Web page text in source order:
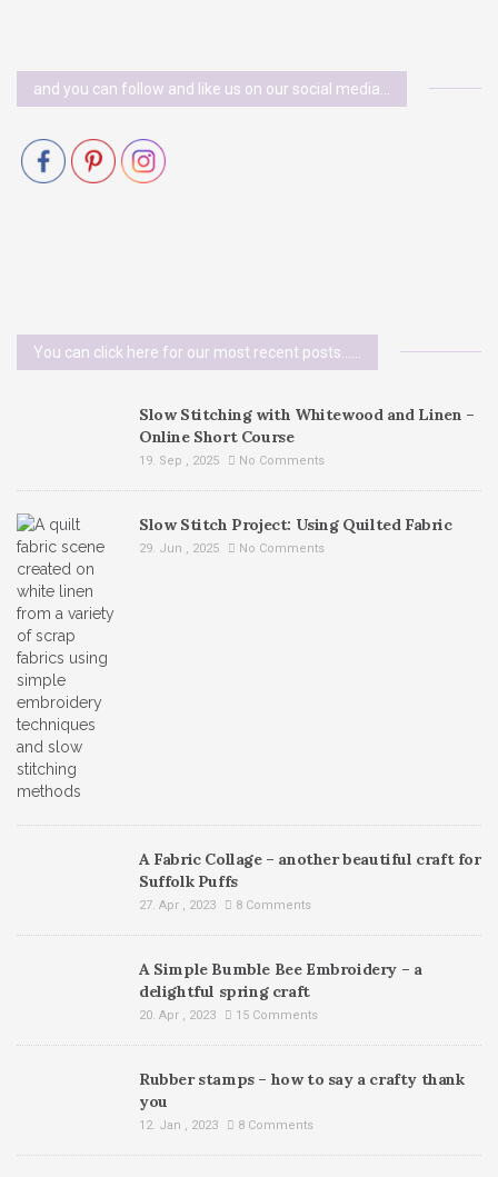
and you can follow and like us on our social media…
You can click here for our most recent posts......
Slow Stitching with Whitewood and Linen –
Online Short Course
19. Sep , 2025 No Comments
Slow Stitch Project: Using Quilted Fabric
29. Jun , 2025 No Comments
A Fabric Collage – another beautiful craft for
Suffolk Puffs
27. Apr , 2023 8 Comments
A Simple Bumble Bee Embroidery – a
delightful spring craft
20. Apr , 2023 15 Comments
Rubber stamps – how to say a crafty thank
you
12. Jan , 2023 8 Comments